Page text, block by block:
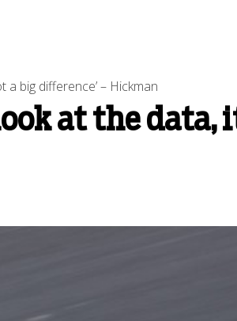
a big difference’ – Hickman
at the data,